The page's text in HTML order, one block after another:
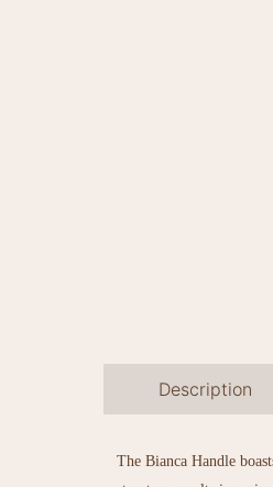
Description
The Bianca Handle